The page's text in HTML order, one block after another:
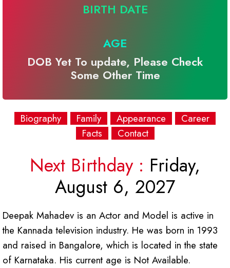
BIRTH DATE
AGE
DOB Yet To update, Please Check
Some Other Time
Biography Family Appearance
Career
Facts
Contact
Next Birthday : Friday,
August 6, 2027
Deepak Mahadev is an Actor and Model is active in
the Kannada television industry. He was born in 1993
and raised in Bangalore, which is located in the state
of Karnataka. His current age is Not Available.